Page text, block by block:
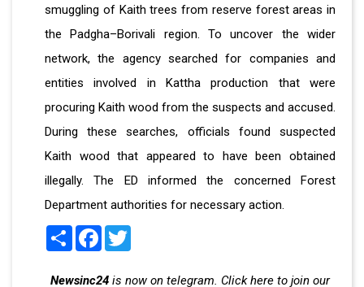
smuggling of Kaith trees from reserve forest areas in
the Padgha–Borivali region. To uncover the wider
network, the agency searched for companies and
entities involved in Kattha production that were
procuring Kaith wood from the suspects and accused.
During these searches, officials found suspected
Kaith wood that appeared to have been obtained
illegally. The ED informed the concerned Forest
Department authorities for necessary action.
Share Facebook
Newsinc24 is now on telegram. Click here to join our